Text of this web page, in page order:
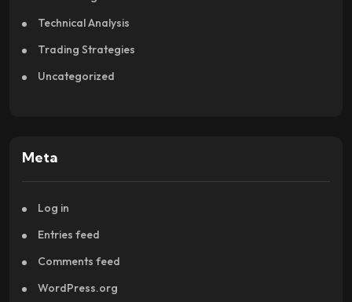
Technical Analysis
Trading Strategies
Uncategorized
Meta
Log in
Entries feed
Comments feed
WordPress.org